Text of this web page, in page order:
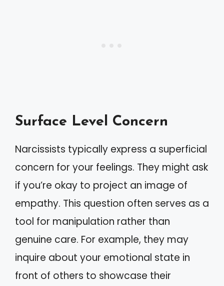
Surface Level Concern
Narcissists typically express a superficial
concern for your feelings. They might ask
if you’re okay to project an image of
empathy. This question often serves as a
tool for manipulation rather than
genuine care. For example, they may
inquire about your emotional state in
front of others to showcase their